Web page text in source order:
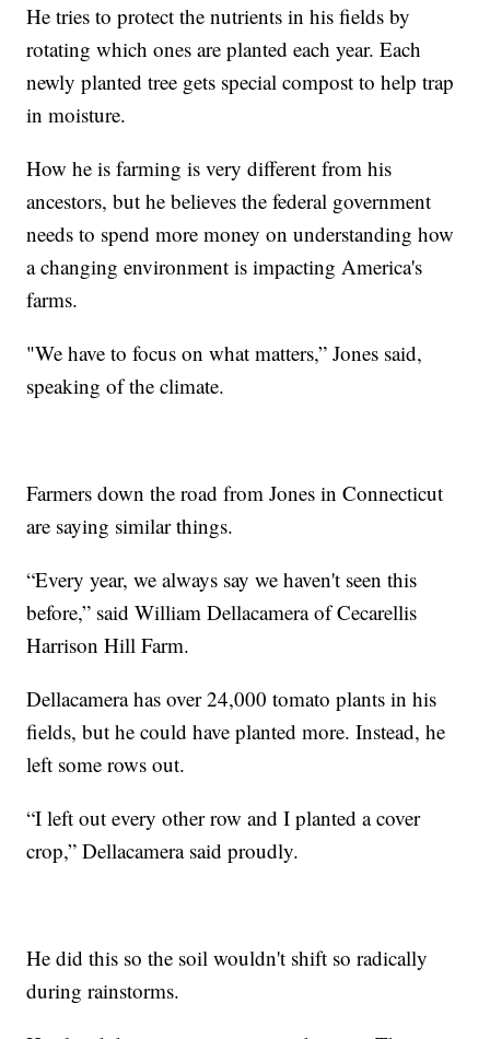
He tries to protect the nutrients in his fields by
rotating which ones are planted each year. Each
newly planted tree gets special compost to help trap
in moisture.
How he is farming is very different from his
ancestors, but he believes the federal government
needs to spend more money on understanding how
a changing environment is impacting America's
farms.
"We have to focus on what matters,” Jones said,
speaking of the climate.
Farmers down the road from Jones in Connecticut
are saying similar things.
“Every year, we always say we haven't seen this
before,” said William Dellacamera of Cecarellis
Harrison Hill Farm.
Dellacamera has over 24,000 tomato plants in his
fields, but he could have planted more. Instead, he
left some rows out.
“I left out every other row and I planted a cover
crop,” Dellacamera said proudly.
He did this so the soil wouldn't shift so radically
during rainstorms.